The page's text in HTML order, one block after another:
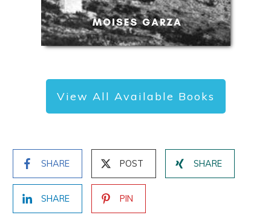
View All Available Books
SHARE POST SHARE
SHARE PIN